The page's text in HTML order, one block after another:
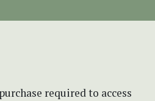
required to access